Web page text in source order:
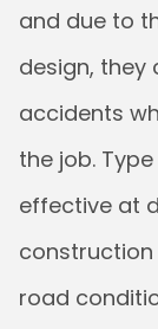
and due to
design, they
accidents
the job.
effective at
road